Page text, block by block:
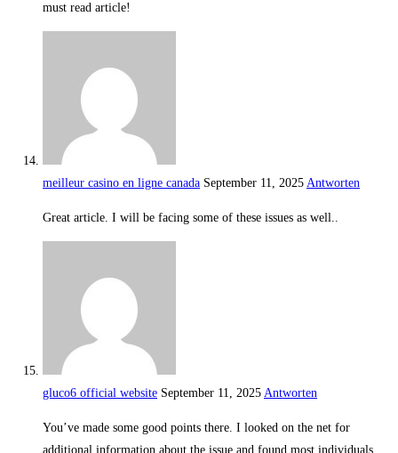
must read article!
meilleur casino en ligne canada September 11, 2025 Antworten
Great article. I will be facing some of these issues as well..
gluco6 official website September 11, 2025 Antworten
You’ve made some good points there. I looked on the net for
additional information about the issue and found most individuals